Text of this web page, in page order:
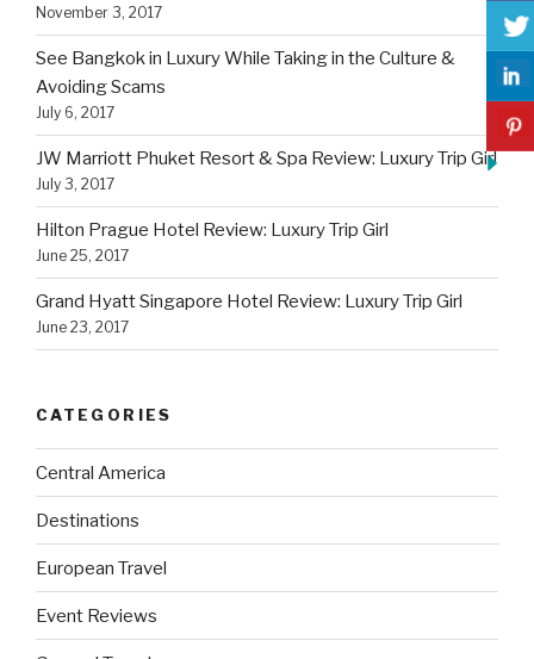
November 3, 2017
See Bangkok in Luxury While Taking in the Culture &
Avoiding Scams
July 6, 2017
JW Marriott Phuket Resort & Spa Review: Luxury Trip Girl
July 3, 2017
Hilton Prague Hotel Review: Luxury Trip Girl
June 25, 2017
Grand Hyatt Singapore Hotel Review: Luxury Trip Girl
June 23, 2017
CATEGORIES
Central America
Destinations
European Travel
Event Reviews